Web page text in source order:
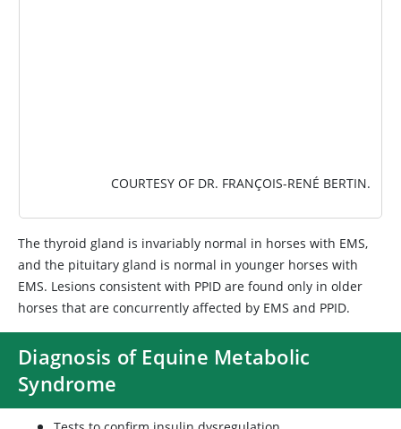
COURTESY OF DR. FRANÇOIS-RENÉ BERTIN.
The thyroid gland is invariably normal in horses with EMS,
and the pituitary gland is normal in younger horses with
EMS. Lesions consistent with PPID are found only in older
horses that are concurrently affected by EMS and PPID.
Diagnosis of Equine Metabolic
Syndrome